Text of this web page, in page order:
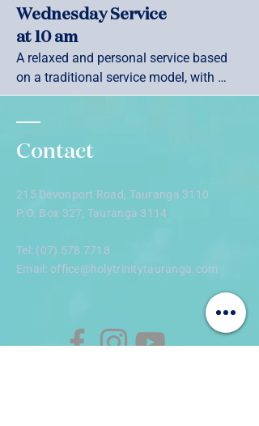
Wednesday Service
at 10 am
A relaxed and personal service based
on a traditional service model, with
morning tea and fellowship during and
Contact
215 Devonport Road, Tauranga 3110
P.O. Box 327, Tauranga 3114
Tel: (07) 578 7718
Email: office@holytrinitytauranga.com